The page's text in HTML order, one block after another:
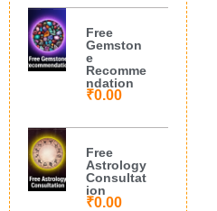
Free
Gemston
e
Recomme
ndation
₹0.00
Free
Astrology
Consultat
ion
₹0.00